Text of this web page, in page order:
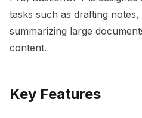
tasks such as drafting
summarizing large
content.
Key Features